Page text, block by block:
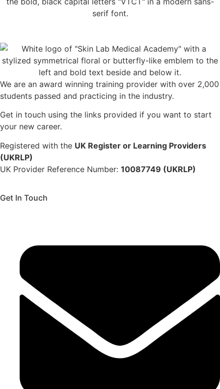
We are an award winning training provider with over 2,000
students passed and practicing in the industry.
Get in touch using the links provided if you want to start
your new career.
Registered with the UK Register or Learning Providers
(UKRLP)
UK Provider Reference Number: 10087749 (UKRLP)
Get In Touch